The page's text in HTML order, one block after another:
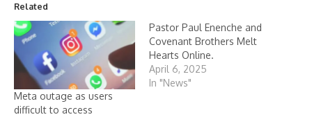
Related
Meta outage as users
difficult to access
Pastor Paul Enenche and
Covenant Brothers Melt
Hearts Online.
April 6, 2025
In "News"